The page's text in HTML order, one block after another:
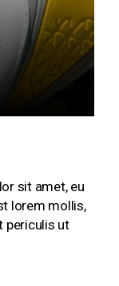
sit amet, eu
lorem mollis,
periculis ut